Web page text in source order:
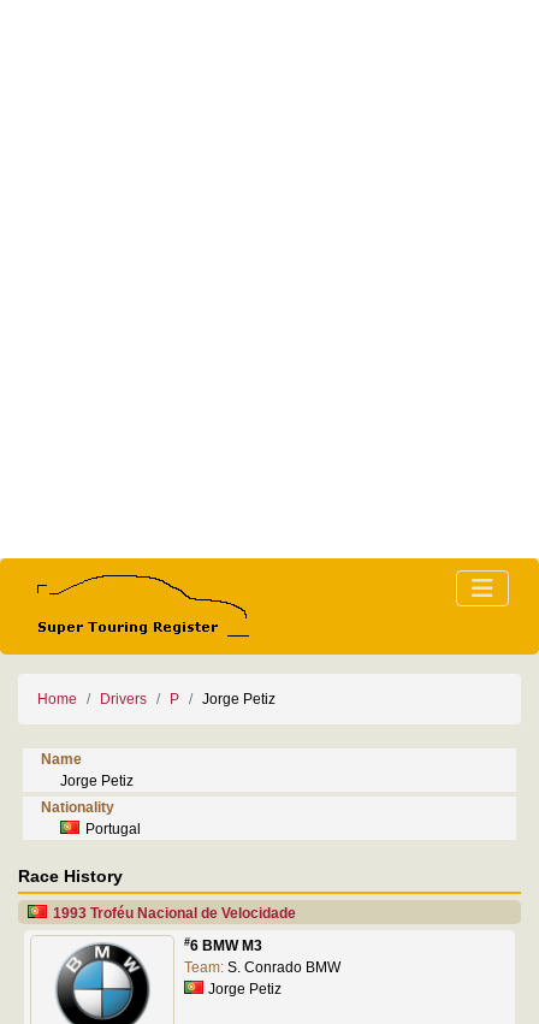
Home Drivers P Jorge Petiz
Name
Jorge Petiz
Nationality
Portugal
Race History
1993 Troféu Nacional de Velocidade
#6 BMW M3
Team: S. Conrado BMW
Jorge Petiz